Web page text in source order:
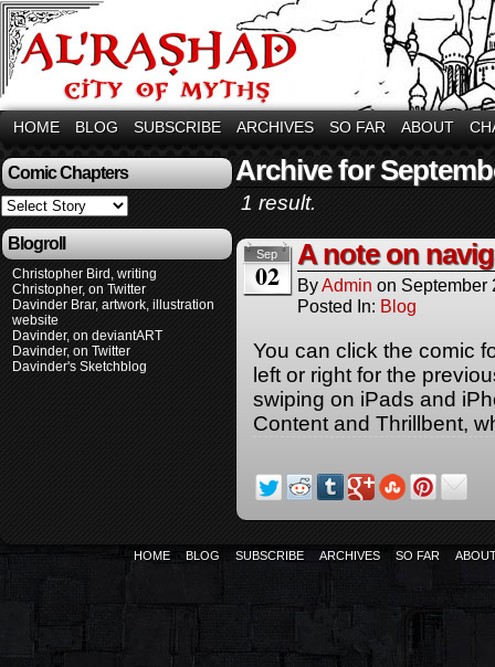
HOME BLOG SUBSCRIBE ARCHIVES SO FAR ABOUT
Comic Chapters
Blogroll
Christopher Bird, writing
Christopher, on Twitter
Davinder Brar, artwork, illustration
website
Davinder, on deviantART
Davinder, on Twitter
Davinder's Sketchblog
Archive for
1 result.
Sep
02
A note on
ByAdmin on September
Posted In: Blog
You can click the comic
left or right for the
swiping on iPads and
Content and Thrillbent,
HOME BLOG SUBSCRIBE ARCHIVES SO FAR